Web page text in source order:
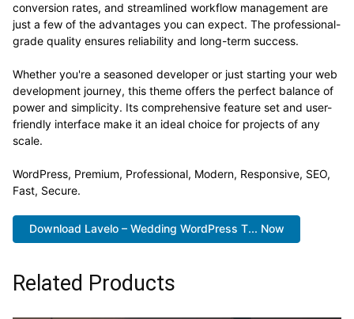
conversion rates, and streamlined workflow management are
just a few of the advantages you can expect. The professional-
grade quality ensures reliability and long-term success.
Whether you're a seasoned developer or just starting your web
development journey, this theme offers the perfect balance of
power and simplicity. Its comprehensive feature set and user-
friendly interface make it an ideal choice for projects of any
scale.
WordPress, Premium, Professional, Modern, Responsive, SEO,
Fast, Secure.
Download Lavelo – Wedding WordPress T... Now
Related Products